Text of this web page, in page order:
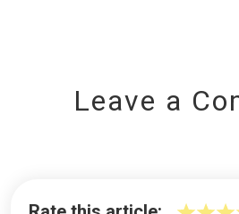
Leave a